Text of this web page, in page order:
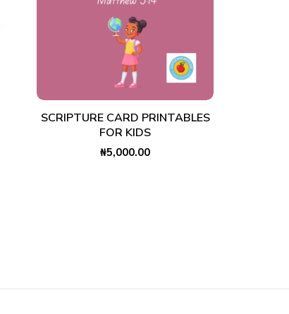
ADD TO CART
SCRIPTURE CARD PRINTABLES
FOR KIDS
₦5,000.00